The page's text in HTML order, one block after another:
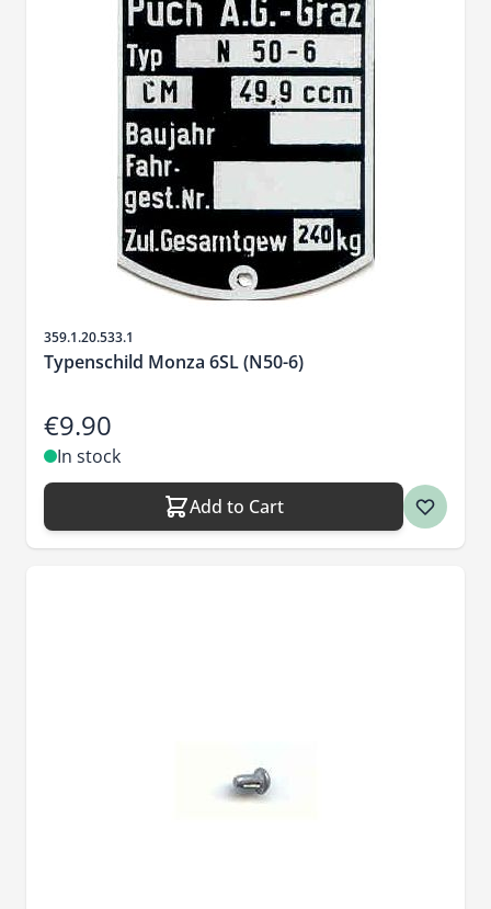
Sku
359.1.20.533.1
Typenschild Monza 6SL (N50-6)
€9.90
In stock
Add to Cart